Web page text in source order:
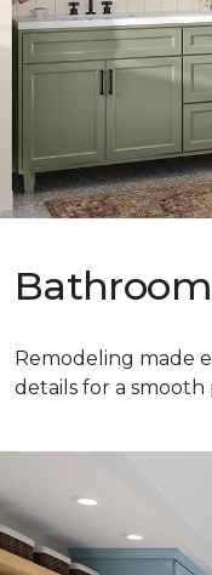
Remodeling made
details for a smooth